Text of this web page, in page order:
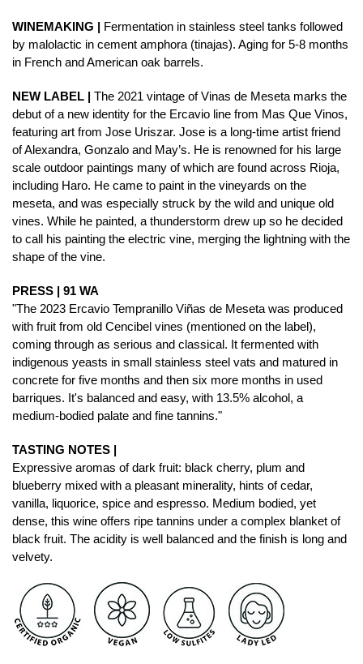
WINEMAKING | Fermentation in stainless steel tanks followed
by malolactic in cement amphora (tinajas). Aging for 5-8 months
in French and American oak barrels.
NEW LABEL | The 2021 vintage of Vinas de Meseta marks the
debut of a new identity for the Ercavio line from Mas Que Vinos,
featuring art from Jose Uriszar. Jose is a long-time artist friend
of Alexandra, Gonzalo and May’s. He is renowned for his large
scale outdoor paintings many of which are found across Rioja,
including Haro. He came to paint in the vineyards on the
meseta, and was especially struck by the wild and unique old
vines. While he painted, a thunderstorm drew up so he decided
to call his painting the electric vine, merging the lightning with the
shape of the vine.
PRESS | 91 WA
"The 2023 Ercavio Tempranillo Viñas de Meseta was produced
with fruit from old Cencibel vines (mentioned on the label),
coming through as serious and classical. It fermented with
indigenous yeasts in small stainless steel vats and matured in
concrete for five months and then six more months in used
barriques. It's balanced and easy, with 13.5% alcohol, a
medium-bodied palate and fine tannins."
TASTING NOTES |
Expressive aromas of dark fruit: black cherry, plum and
blueberry mixed with a pleasant minerality, hints of cedar,
vanilla, liquorice, spice and espresso. Medium bodied, yet
dense, this wine offers ripe tannins under a complex blanket of
black fruit. The acidity is well balanced and the finish is long and
velvety.